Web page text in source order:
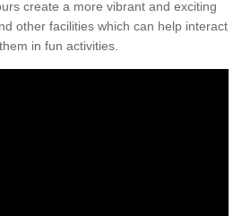
create a more vibrant and exciting
other facilities which can help interact
in fun activities.